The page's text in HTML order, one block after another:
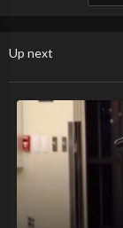
Up next